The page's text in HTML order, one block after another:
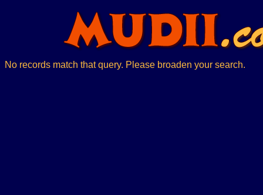
No records match that query. Please broaden your search.